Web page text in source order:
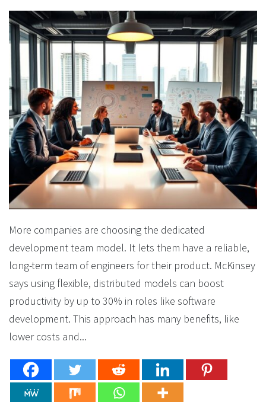
More companies are choosing the dedicated
development team model. It lets them have a reliable,
long-term team of engineers for their product. McKinsey
says using flexible, distributed models can boost
productivity by up to 30% in roles like software
development. This approach has many benefits, like
lower costs and...